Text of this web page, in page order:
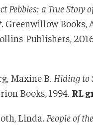
Pebbles: a True Story
. Greenwillow Books,
Publishers,
Maxine B. Hiding to
Books, 1994. RL
Linda. People of